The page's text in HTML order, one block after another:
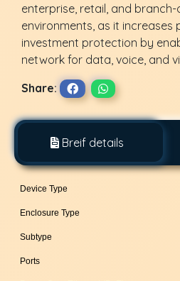
enterprise, retail, and
environments, as it increases
investment protection by
network for data, voice, and
Share:
Breif details
Device Type
Enclosure Type
Subtype
Ports